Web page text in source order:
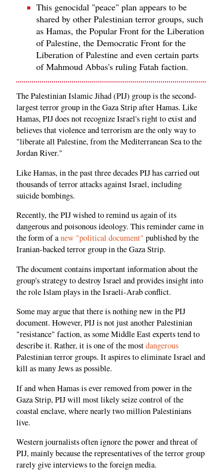
This genocidal "peace" plan appears to be
shared by other Palestinian terror groups, such
as Hamas, the Popular Front for the Liberation
of Palestine, the Democratic Front for the
Liberation of Palestine and even certain parts
of Mahmoud Abbas's ruling Fatah faction.
The Palestinian Islamic Jihad (PIJ) group is the second-
largest terror group in the Gaza Strip after Hamas. Like
Hamas, PIJ does not recognize Israel's right to exist and
believes that violence and terrorism are the only way to
"liberate all Palestine, from the Mediterranean Sea to the
Jordan River."
Like Hamas, in the past three decades PIJ has carried out
thousands of terror attacks against Israel, including
suicide bombings.
Recently, the PIJ wished to remind us again of its
dangerous and poisonous ideology. This reminder came in
the form of anew "political document" published by the
Iranian-backed terror group in the Gaza Strip.
The document contains important information about the
group's strategy to destroy Israel and provides insight into
the role Islam plays in the Israeli-Arab conflict.
Some may argue that there is nothing new in the PIJ
document. However, PIJ is not just another Palestinian
"resistance" faction, as some Middle East experts tend to
describe it. Rather, it is one of the mostdangerous
Palestinian terror groups. It aspires to eliminate Israel and
kill as many Jews as possible.
If and when Hamas is ever removed from power in the
Gaza Strip, PIJ will most likely seize control of the
coastal enclave, where nearly two million Palestinians
live.
Western journalists often ignore the power and threat of
PIJ, mainly because the representatives of the terror group
rarely give interviews to the foreign media.